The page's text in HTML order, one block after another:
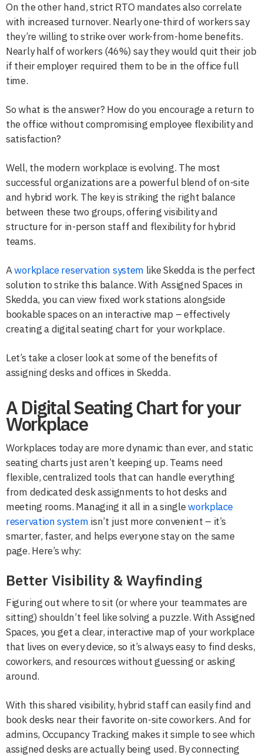
On the other hand, strict RTO mandates also correlate
with increased turnover. Nearly one-third of workers say
they’re willing to strike over work-from-home benefits.
Nearly half of workers (46%) say they would quit their job
if their employer required them to be in the office full
time.
So what is the answer? How do you encourage a return to
the office without compromising employee flexibility and
satisfaction?
Well, the modern workplace is evolving. The most
successful organizations are a powerful blend of on-site
and hybrid work. The key is striking the right balance
between these two groups, offering visibility and
structure for in-person staff and flexibility for hybrid
teams.
Aworkplace reservation system like Skedda is the perfect
solution to strike this balance. With Assigned Spaces in
Skedda, you can view fixed work stations alongside
bookable spaces on an interactive map – effectively
creating a digital seating chart for your workplace.
Let’s take a closer look at some of the benefits of
assigning desks and offices in Skedda.
A Digital Seating Chart for your
Workplace
Workplaces today are more dynamic than ever, and static
seating charts just aren’t keeping up. Teams need
flexible, centralized tools that can handle everything
from dedicated desk assignments to hot desks and
meeting rooms. Managing it all in a singleworkplace
reservation system isn’t just more convenient – it’s
smarter, faster, and helps everyone stay on the same
page. Here’s why:
Better Visibility & Wayfinding
Figuring out where to sit (or where your teammates are
sitting) shouldn’t feel like solving a puzzle. With Assigned
Spaces, you get a clear, interactive map of your workplace
that lives on every device, so it’s always easy to find desks,
coworkers, and resources without guessing or asking
around.
With this shared visibility, hybrid staff can easily find and
book desks near their favorite on-site coworkers. And for
admins, Occupancy Tracking makes it simple to see which
assigned desks are actually being used. By connecting